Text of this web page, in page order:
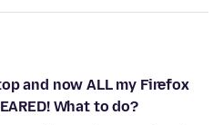
and now ALL my Firefox
What to do?